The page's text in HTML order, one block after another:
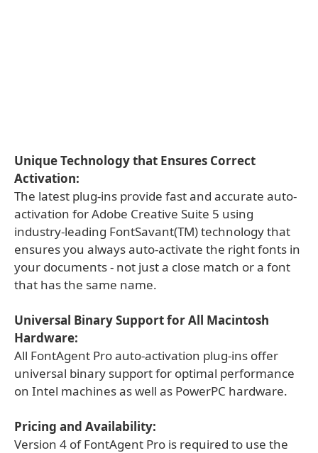
Unique Technology that Ensures Correct
Activation:
The latest plug-ins provide fast and accurate auto-
activation for Adobe Creative Suite 5 using
industry-leading FontSavant(TM) technology that
ensures you always auto-activate the right fonts in
your documents - not just a close match or a font
that has the same name.
Universal Binary Support for All Macintosh
Hardware:
All FontAgent Pro auto-activation plug-ins offer
universal binary support for optimal performance
on Intel machines as well as PowerPC hardware.
Pricing and Availability:
Version 4 of FontAgent Pro is required to use the